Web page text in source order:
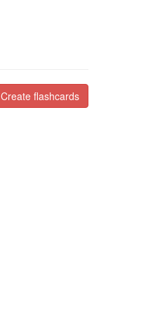
Create flashcards